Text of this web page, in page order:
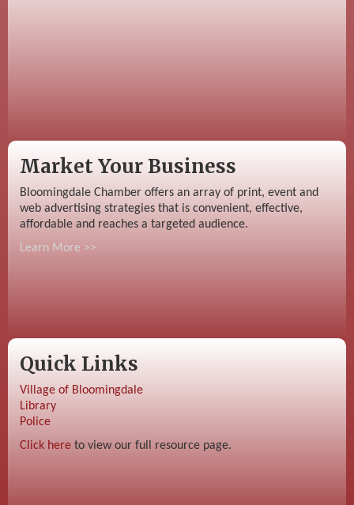
Market Your Business
Bloomingdale Chamber offers an array of print, event and
web advertising strategies that is convenient, effective,
affordable and reaches a targeted audience.
Learn More >>
Quick Links
Village of Bloomingdale
Library
Police
Click here to view our full resource page.